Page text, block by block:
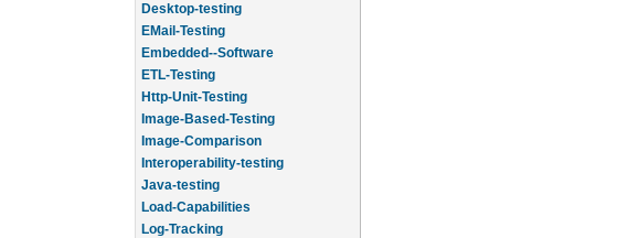
Desktop-testing
EMail-Testing
Embedded--Software
ETL-Testing
Http-Unit-Testing
Image-Based-Testing
Image-Comparison
Interoperability-testing
Java-testing
Load-Capabilities
Log-Tracking